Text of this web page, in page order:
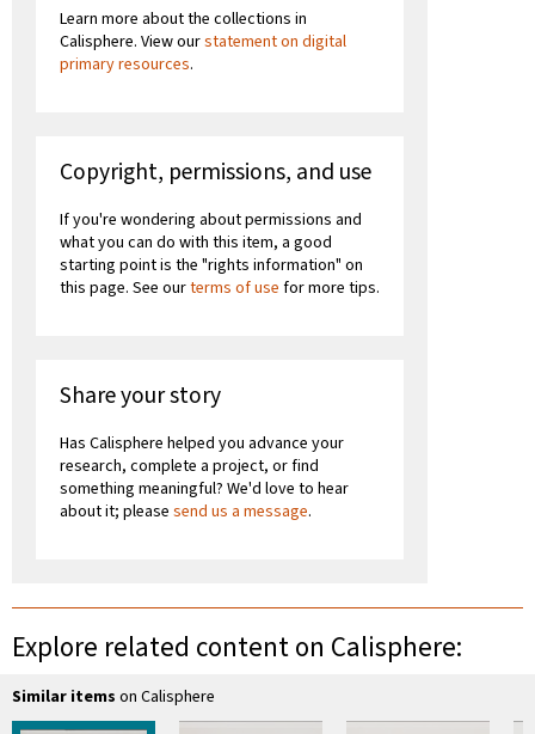
Learn more about the collections in
Calisphere. View ourstatement on digital
primary resources.
Copyright, permissions, and use
If you're wondering about permissions and
what you can do with this item, a good
starting point is the "rights information" on
this page. See ourterms of use for more tips.
Share your story
Has Calisphere helped you advance your
research, complete a project, or find
something meaningful? We'd love to hear
about it; please send us a message.
Explore related content on Calisphere:
Similar items on Calisphere